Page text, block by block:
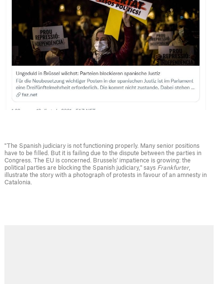
"The Spanish judiciary is not functioning properly. Many senior positions
have to be filled. But it is failing due to the dispute between the parties in
Congress. The EU is concerned. Brussels' impatience is growing: the
political parties are blocking the Spanish judiciary," says Frankfurter,
illustrate the story with a photograph of protests in favour of an amnesty in
Catalonia.